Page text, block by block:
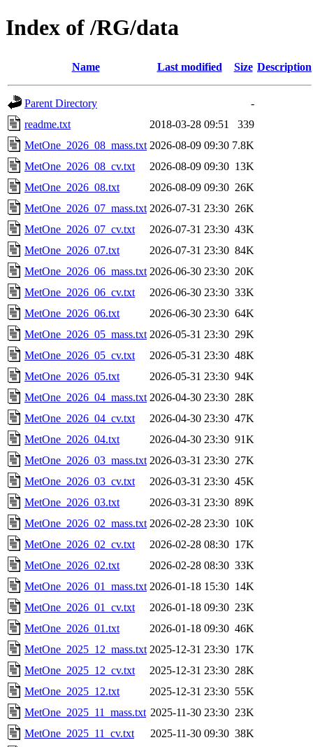
Index of /RG/data
Name Last modified Size Description
Parent Directory
-
readme.txt
2018-03-28 09:51
339
MetOne_2026_08_mass.txt 2026-08-09 09:30 7.8K
MetOne_2026_08_cv.txt
2026-08-09 09:30 13K
MetOne_2026_08.txt
2026-08-09 09:30 26K
MetOne_2026_07_mass.txt 2026-07-31 23:30 26K
MetOne_2026_07_cv.txt
2026-07-31 23:30 43K
MetOne_2026_07.txt
2026-07-31 23:30 84K
MetOne_2026_06_mass.txt 2026-06-30 23:30 20K
MetOne_2026_06_cv.txt
2026-06-30 23:30 33K
MetOne_2026_06.txt
2026-06-30 23:30 64K
MetOne_2026_05_mass.txt 2026-05-31 23:30 29K
MetOne_2026_05_cv.txt
2026-05-31 23:30 48K
MetOne_2026_05.txt
2026-05-31 23:30 94K
MetOne_2026_04_mass.txt 2026-04-30 23:30 28K
MetOne_2026_04_cv.txt
2026-04-30 23:30 47K
MetOne_2026_04.txt
2026-04-30 23:30 91K
MetOne_2026_03_mass.txt 2026-03-31 23:30 27K
MetOne_2026_03_cv.txt
2026-03-31 23:30 45K
MetOne_2026_03.txt
2026-03-31 23:30 89K
MetOne_2026_02_mass.txt 2026-02-28 23:30 10K
MetOne_2026_02_cv.txt
2026-02-28 08:30 17K
MetOne_2026_02.txt
2026-02-28 08:30 33K
MetOne_2026_01_mass.txt 2026-01-18 15:30 14K
MetOne_2026_01_cv.txt
2026-01-18 09:30 23K
MetOne_2026_01.txt
2026-01-18 09:30 46K
MetOne_2025_12_mass.txt 2025-12-31 23:30 17K
MetOne_2025_12_cv.txt
2025-12-31 23:30 28K
MetOne_2025_12.txt
2025-12-31 23:30 55K
MetOne_2025_11_mass.txt 2025-11-30 23:30 23K
MetOne_2025_11_cv.txt
2025-11-30 09:30 38K